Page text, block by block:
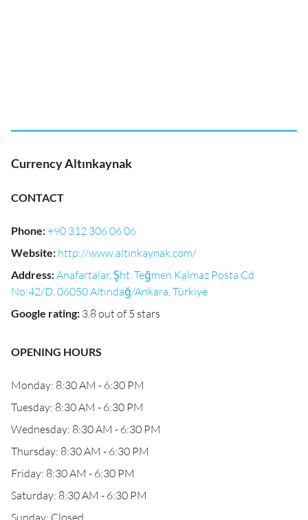
Currency Altınkaynak
CONTACT
Phone:+90 312 306 06 06
Website: http://www.altinkaynak.com/
Address:Anafartalar, Şht. Teğmen Kalmaz Posta Cd
No:42/D, 06050 Altındağ/Ankara, Türkiye
Google rating: 3.8 out of 5 stars
OPENING HOURS
Monday: 8:30 AM - 6:30 PM
Tuesday: 8:30 AM - 6:30 PM
Wednesday: 8:30 AM - 6:30 PM
Thursday: 8:30 AM - 6:30 PM
Friday: 8:30 AM - 6:30 PM
Saturday: 8:30 AM - 6:30 PM
Sunday: Closed